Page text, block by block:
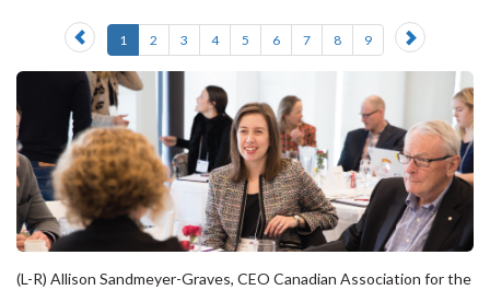
Previous
slide
1 2 3 4 5 6 7 8 9
Next
slide
(L-R) Allison Sandmeyer-Graves, CEO Canadian Association for the